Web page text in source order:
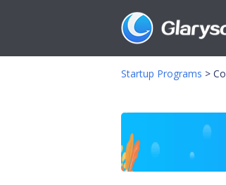
Startup Programs >